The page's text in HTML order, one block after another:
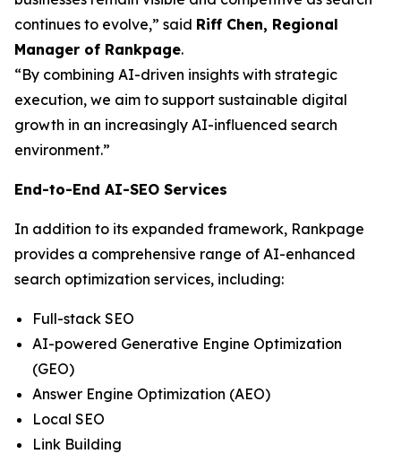
continues to evolve,” said Riff Chen, Regional
Manager of Rankpage.
“By combining AI-driven insights with strategic
execution, we aim to support sustainable digital
growth in an increasingly AI-influenced search
environment.”
End-to-End AI-SEO Services
In addition to its expanded framework, Rankpage
provides a comprehensive range of AI-enhanced
search optimization services, including:
Full-stack SEO
AI-powered Generative Engine Optimization
(GEO)
Answer Engine Optimization (AEO)
Local SEO
Link Building